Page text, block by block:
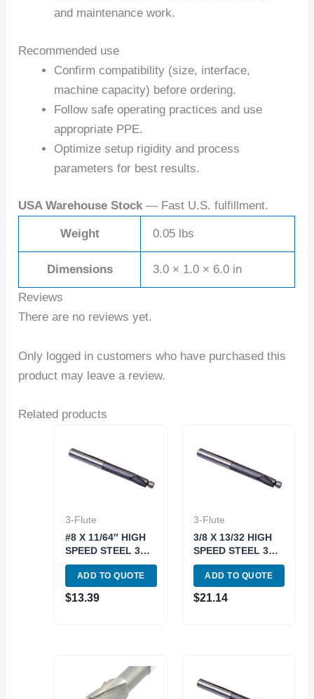
and maintenance work.
Recommended use
Confirm compatibility (size, interface,
machine capacity) before ordering.
Follow safe operating practices and use
appropriate PPE.
Optimize setup rigidity and process
parameters for best results.
USA Warehouse Stock — Fast U.S. fulfillment.
Weight 0.05 lbs
Dimensions 3.0 × 1.0 × 6.0 in
Reviews
There are no reviews yet.
Only logged in customers who have purchased this
product may leave a review.
Related products
3-Flute
#8 X 11/64″ HIGH
SPEED STEEL 3
FLUTE SOLID
PILOT
COUNTERBORE
(2007-0008)
ADD TO QUOTE
$13.39
3-Flute
3/8 X 13/32 HIGH
SPEED STEEL 3
FLUTE SOLID
PILOT
COUNTERBORE
(2007-0024)
ADD TO QUOTE
$21.14